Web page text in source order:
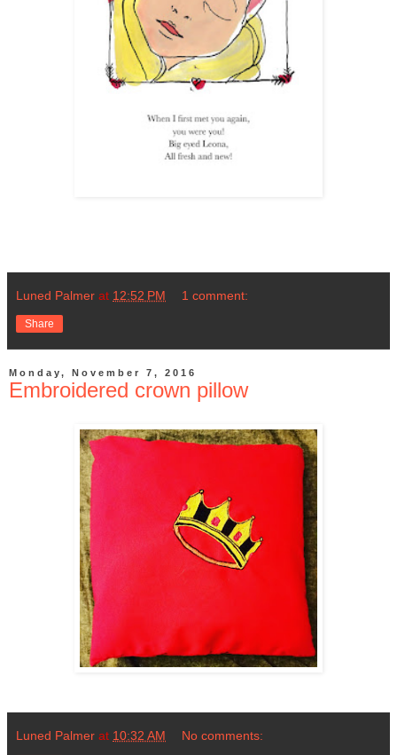
Luned Palmer at 12:52 PM 1 comment:
Share
Monday, November 7, 2016
Embroidered crown pillow
Luned Palmer at 10:32 AM No comments: